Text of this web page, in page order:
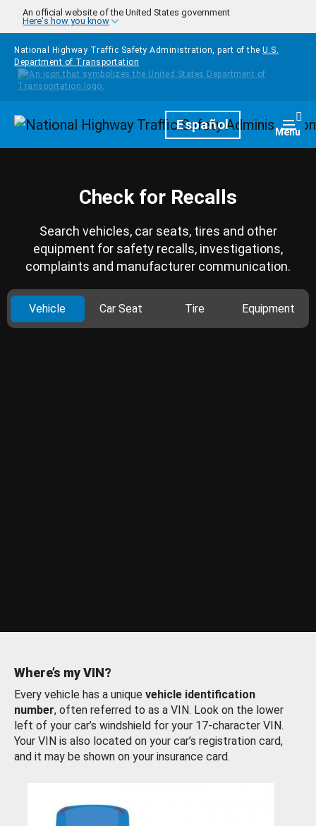
Skip to main content
An official website of the United States government
Here's how you know
National Highway Traffic Safety Administration, part of the U.S.
Department of Transportation
HomepageEspañol Menu
Check for Recalls
Search vehicles, car seats, tires and other
equipment for safety recalls, investigations,
complaints and manufacturer communication.
Vehicle Car Seat Tire Equipment
Where’s my VIN?
Every vehicle has a unique vehicle identification
number, often referred to as a VIN. Look on the lower
left of your car’s windshield for your 17-character VIN.
Your VIN is also located on your car’s registration card,
and it may be shown on your insurance card.